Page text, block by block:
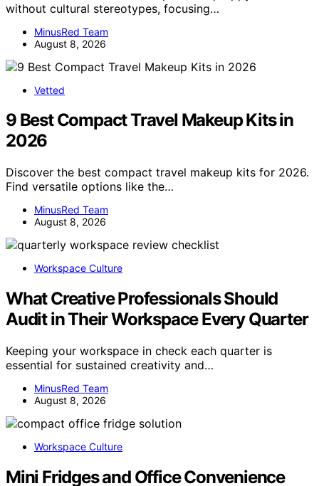
without cultural stereotypes, focusing…
MinusRed Team
August 8, 2026
Vetted
9 Best Compact Travel Makeup Kits in
2026
Discover the best compact travel makeup kits for 2026.
Find versatile options like the…
MinusRed Team
August 8, 2026
Workspace Culture
What Creative Professionals Should
Audit in Their Workspace Every Quarter
Keeping your workspace in check each quarter is
essential for sustained creativity and…
MinusRed Team
August 8, 2026
Workspace Culture
Mini Fridges and Office Convenience